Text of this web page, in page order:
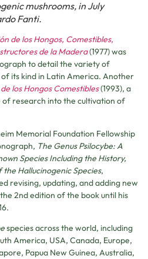
mushrooms, in July
Fanti.
de los Hongos, Comestibles,
de la Madera(1977) was
to detail the variety of
its kind in Latin America. Another
los Hongos Comestibles(1993), a
research into the cultivation of
Memorial Foundation Fellowship
The Genus Psilocybe: A
Species Including the History,
Hallucinogenic Species,
revising, updating, and adding new
2nd edition of the book until his
species across the world, including
America, USA, Canada, Europe,
Papua New Guinea, Australia,